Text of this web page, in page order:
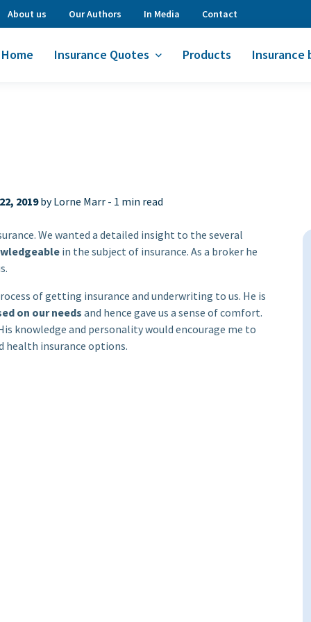
About us Our Authors In Media Contact
Home Insurance Quotes Products Insurance
2019by Lorne Marr - 1 min read
We wanted a detailed insight to the several
in the subject of insurance. As a broker he
of getting insurance and underwriting to us. He is
on our needs and hence gave us a sense of comfort.
knowledge and personality would encourage me to
health insurance options.